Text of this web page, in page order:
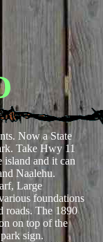
Now a State
Take Hwy 11
island and it can
Naalehu.
Large
foundations
roads. The 1890
on top of the
sign.